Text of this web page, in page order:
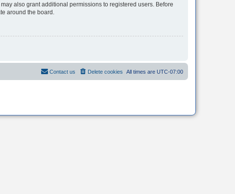
also grant additional permissions to registered users. Before
around the board.
All times are UTC-07:00
Delete cookies
Contact us